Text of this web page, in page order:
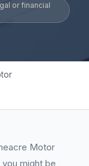
or financial
Motor
might be